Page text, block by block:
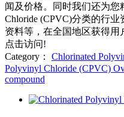
闻及价格。同时我们还为您
Chloride (CPVC)分类的行业
资料等，在全国地区获得
点击访问!
Category：
Chlorinated
Polyvinyl Chloride (CPVC)
compound